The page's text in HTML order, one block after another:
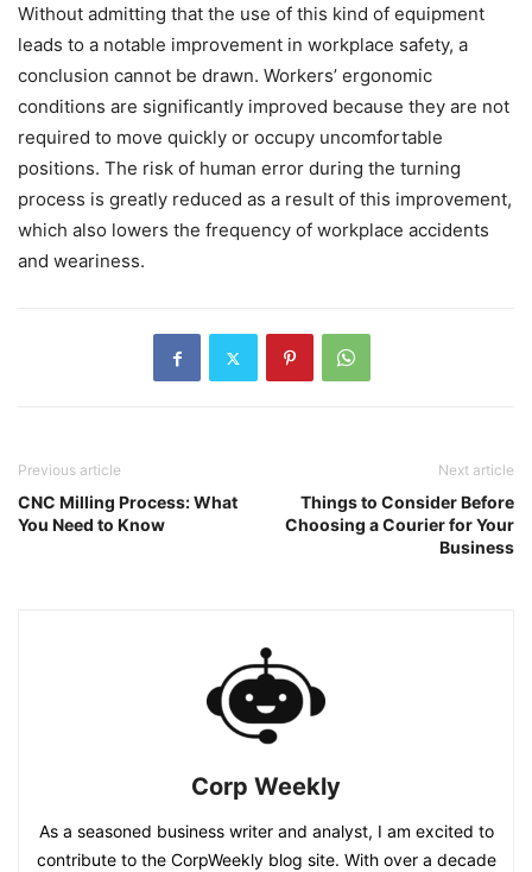
Without admitting that the use of this kind of equipment
leads to a notable improvement in workplace safety, a
conclusion cannot be drawn. Workers’ ergonomic
conditions are significantly improved because they are not
required to move quickly or occupy uncomfortable
positions. The risk of human error during the turning
process is greatly reduced as a result of this improvement,
which also lowers the frequency of workplace accidents
and weariness.
Previous article
CNC Milling Process: What
You Need to Know
Next article
Things to Consider Before
Choosing a Courier for Your
Business
Corp Weekly
As a seasoned business writer and analyst, I am excited to
contribute to the CorpWeekly blog site. With over a decade